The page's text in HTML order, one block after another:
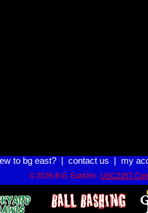
to bg east?| contact us my
© 2026 B.G. East Inc. USC2257